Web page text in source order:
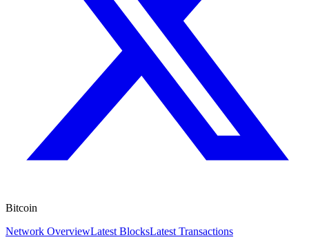
Bitcoin
Network OverviewLatest BlocksLatest Transactions